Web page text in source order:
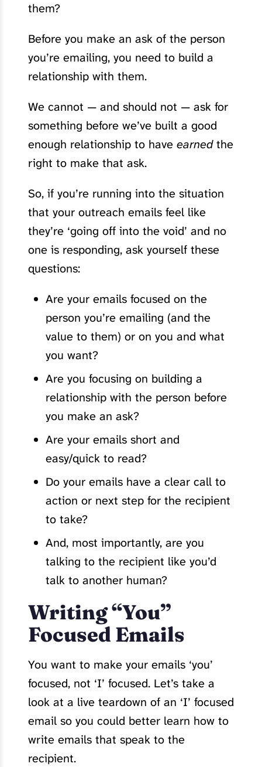
them?
Before you make an ask of the person
you’re emailing, you need to build a
relationship with them.
We cannot — and should not — ask for
something before we’ve built a good
enough relationship to have earnedthe
right to make that ask.
So, if you’re running into the situation
that your outreach emails feel like
they’re ‘going off into the void’ and no
one is responding, ask yourself these
questions:
Are your emails focused on the
person you’re emailing (and the
value to them) or on you and what
you want?
Are you focusing on building a
relationship with the person before
you make an ask?
Are your emails short and
easy/quick to read?
Do your emails have a clear call to
action or next step for the recipient
to take?
And, most importantly, are you
talking to the recipient like you’d
talk to another human?
Writing “You”
Focused Emails
You want to make your emails ‘you’
focused, not ‘I’ focused. Let’s take a
look at a live teardown of an ‘I’ focused
email so you could better learn how to
write emails that speak to the
recipient.